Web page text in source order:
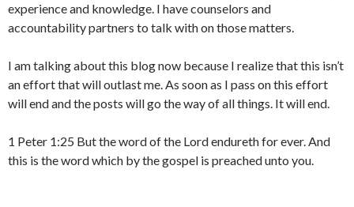
experience and knowledge. I have counselors and
accountability partners to talk with on those matters.
I am talking about this blog now because I realize that this isn’t
an effort that will outlast me. As soon as I pass on this effort
will end and the posts will go the way of all things. It will end.
1 Peter 1:25 But the word of the Lord endureth for ever. And
this is the word which by the gospel is preached unto you.